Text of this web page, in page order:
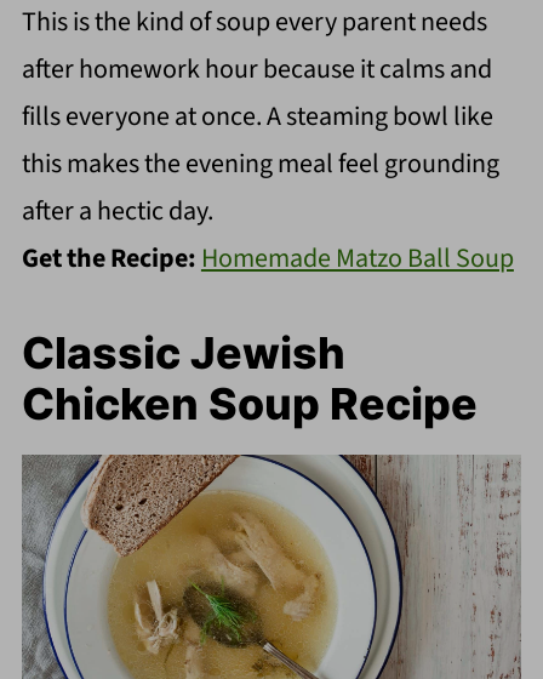
This is the kind of soup every parent needs
after homework hour because it calms and
fills everyone at once. A steaming bowl like
this makes the evening meal feel grounding
after a hectic day.
Get the Recipe: Homemade Matzo Ball Soup
Classic Jewish
Chicken Soup Recipe